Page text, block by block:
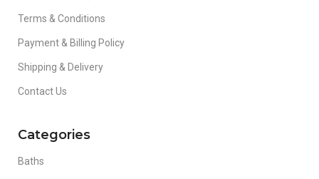
Terms & Conditions
Payment & Billing Policy
Shipping & Delivery
Contact Us
Categories
Baths